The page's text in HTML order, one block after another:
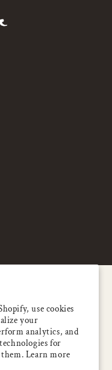
use cookies
your
analytics, and
for
them. Learn more
5% OFF
order